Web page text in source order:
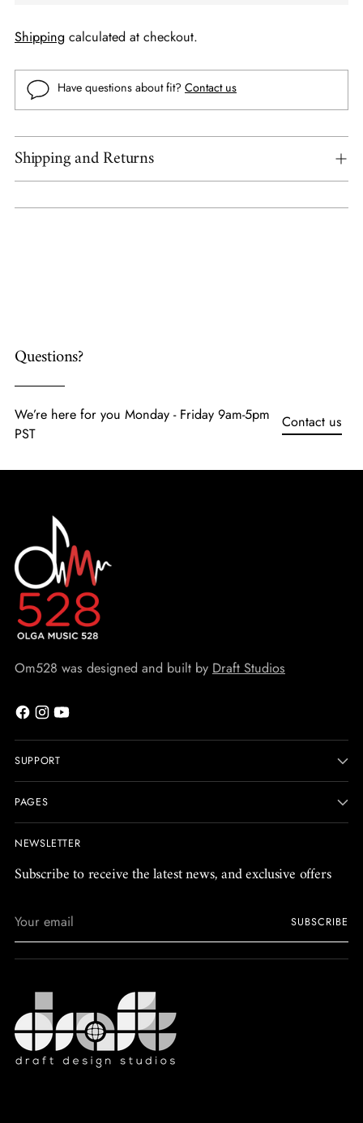
Shipping calculated at checkout.
Have questions about fit? Contact us
Shipping and Returns
Questions?
We’re here for you Monday - Friday 9am-5pm
PST
Contact us
Om528 was designed and built by Draft Studios
SUPPORT
PAGES
NEWSLETTER
Subscribe to receive the latest news, and exclusive offers
email
SUBSCRIBE